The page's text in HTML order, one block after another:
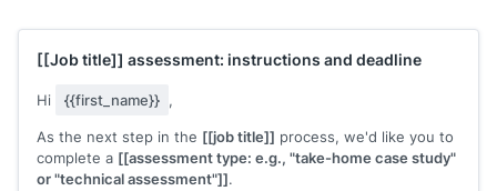
[[Job title]] assessment: instructions and deadline
Hi {{first_name}} ,
As the next step in the [[job title]] process, we'd like you to
complete a [[assessment type: e.g., "take-home case study"
or "technical assessment"]].